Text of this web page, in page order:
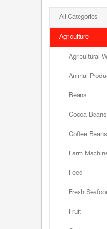
All Categories
Agriculture
Agricultural
Animal
Beans
Cocoa Beans
Coffee Beans
Farm
Feed
Fresh
Fruit